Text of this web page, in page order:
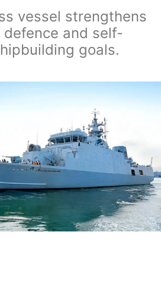
vessel strengthens
defence and self-
goals.